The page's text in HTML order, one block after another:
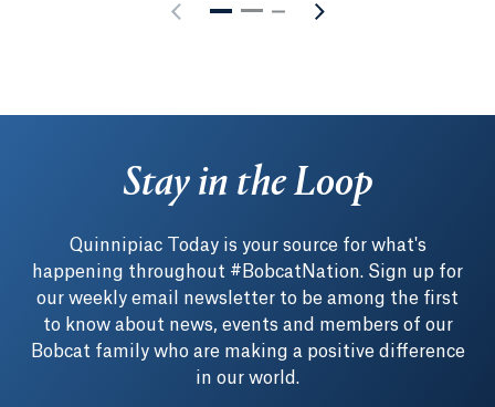
Stay in the Loop
Quinnipiac Today is your source for what's
happening throughout #BobcatNation. Sign up for
our weekly email newsletter to be among the first
to know about news, events and members of our
Bobcat family who are making a positive difference
in our world.